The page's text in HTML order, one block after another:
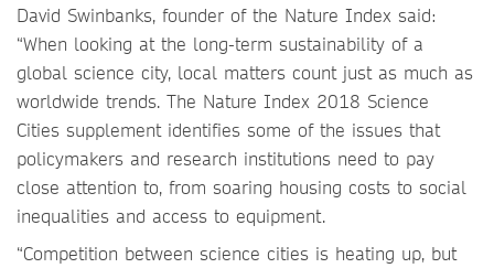
David Swinbanks, founder of the Nature Index said:
“When looking at the long-term sustainability of a
global science city, local matters count just as much as
worldwide trends. The Nature Index 2018 Science
Cities supplement identifies some of the issues that
policymakers and research institutions need to pay
close attention to, from soaring housing costs to social
inequalities and access to equipment.
“Competition between science cities is heating up, but